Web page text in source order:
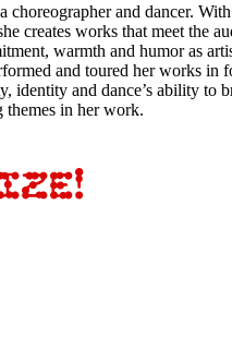
choreographer and dancer.
creates works that meet the
warmth and humor as
and toured her works in
identity and dance’s ability to
themes in her work.